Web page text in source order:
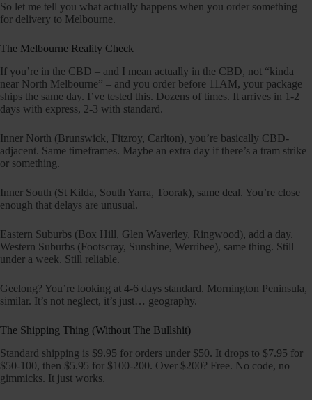
So let me tell you what actually happens when you order something
for delivery to Melbourne.
The Melbourne Reality Check
If you’re in the CBD – and I mean actually in the CBD, not “kinda
near North Melbourne” – and you order before 11AM, your package
ships the same day. I’ve tested this. Dozens of times. It arrives in 1-2
days with express, 2-3 with standard.
Inner North (Brunswick, Fitzroy, Carlton), you’re basically CBD-
adjacent. Same timeframes. Maybe an extra day if there’s a tram strike
or something.
Inner South (St Kilda, South Yarra, Toorak), same deal. You’re close
enough that delays are unusual.
Eastern Suburbs (Box Hill, Glen Waverley, Ringwood), add a day.
Western Suburbs (Footscray, Sunshine, Werribee), same thing. Still
under a week. Still reliable.
Geelong? You’re looking at 4-6 days standard. Mornington Peninsula,
similar. It’s not neglect, it’s just… geography.
The Shipping Thing (Without The Bullshit)
Standard shipping is $9.95 for orders under $50. It drops to $7.95 for
$50-100, then $5.95 for $100-200. Over $200? Free. No code, no
gimmicks. It just works.